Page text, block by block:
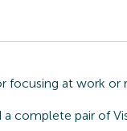
focusing at work or
complete pair of